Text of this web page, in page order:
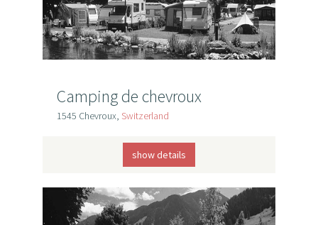
Camping de chevroux
1545 Chevroux, Switzerland
show details